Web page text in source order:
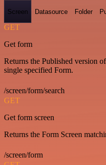
Screen Datasource Folder
GET
Get form
Returns the Published version
single specified Form.
/screen/form/search
GET
Get form screen
Returns the Form Screen
/screen/form